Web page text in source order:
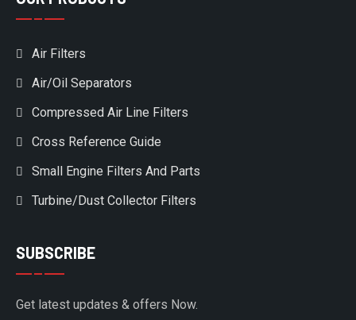
Air Filters
Air/Oil Separators
Compressed Air Line Filters
Cross Reference Guide
Small Engine Filters And Parts
Turbine/Dust Collector Filters
SUBSCRIBE
Get latest updates & offers Now.